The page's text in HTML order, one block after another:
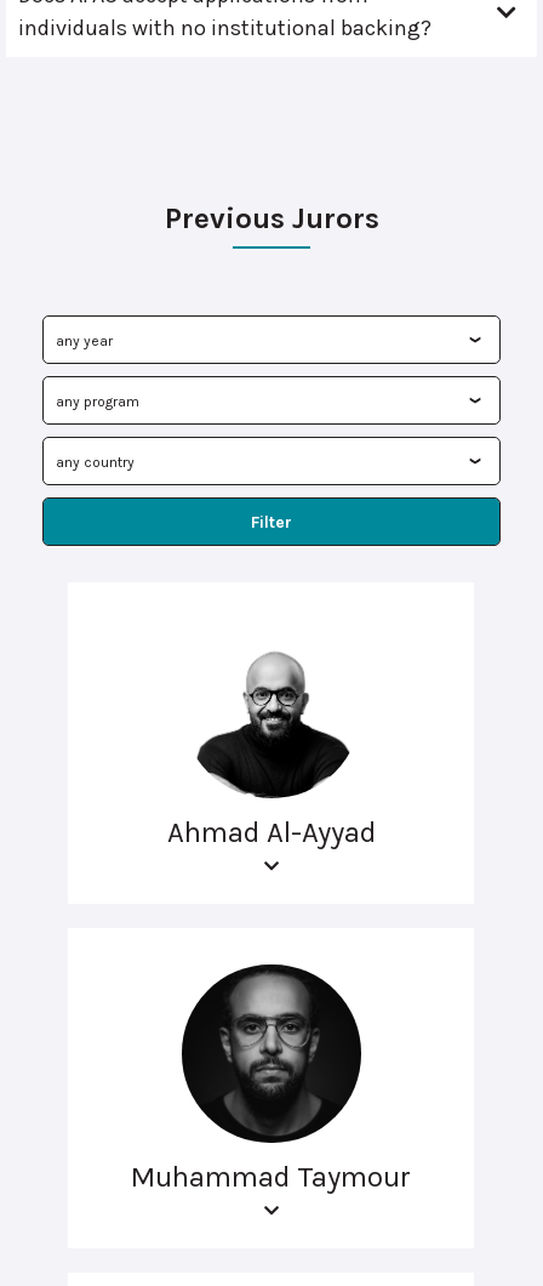
individuals with no institutional backing?
Previous Jurors
Filter
Ahmad Al-Ayyad
Muhammad Taymour